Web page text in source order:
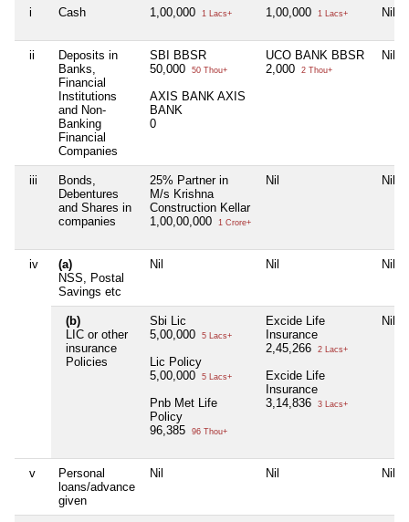
i Cash 1,00,000 1 Lacs+ 1,00,000 1 Lacs+ Nil
ii
Deposits in
Banks,
Financial
Institutions
and Non-
Banking
Financial
Companies
SBI BBSR
50,000
50 Thou+
AXIS BANK AXIS
BANK
0
UCO BANK BBSR
2,000
2 Thou+
Nil
iii
Bonds,
Debentures
and Shares in
companies
25% Partner in
M/s Krishna
Construction Kellar
1,00,00,000
1 Crore+
Nil Nil
iv
(a)
NSS, Postal
Savings etc
Nil Nil Nil
(b)
LIC or other
insurance
Policies
Sbi Lic
5,00,000
5 Lacs+
Lic Policy
5,00,000
5 Lacs+
Pnb Met Life
Policy
96,385
96 Thou+
Excide Life
Insurance
2,45,266
2 Lacs+
Excide Life
Insurance
3,14,836
3 Lacs+
Nil
v
Personal
loans/advance
given
Nil Nil Nil